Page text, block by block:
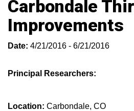
Carbondale
Improvements
Date: 4/21/2016 - 6/21/2016
Principal Researchers:
Location: Carbondale, CO